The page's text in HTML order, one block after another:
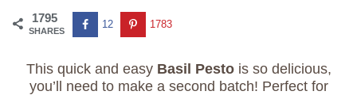
1795
SHARES
12 1783
This quick and easy Basil Pestois so delicious,
you’ll need to make a second batch! Perfect for